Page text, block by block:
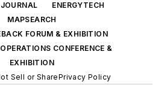
ENERGYTECH
MAPSEARCH
FORUM & EXHIBITION
CONFERENCE &
EXHIBITION
Sell or SharePrivacy Policy